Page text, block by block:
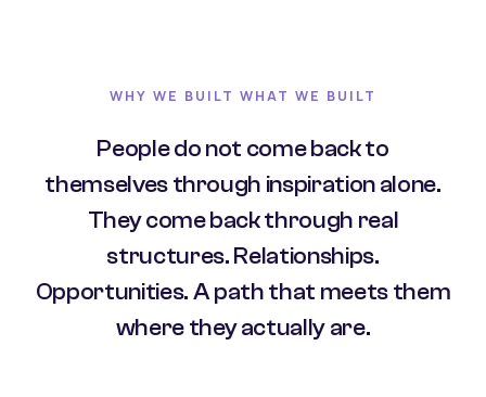
WHY WE BUILT WHAT WE BUILT
People do not come back to
themselves through inspiration alone.
They come back through real
structures. Relationships.
Opportunities. A path that meets them
where they actually are.